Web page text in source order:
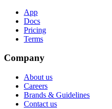
App
Docs
Pricing
Terms
Company
About us
Careers
Brands & Guidelines
Contact us